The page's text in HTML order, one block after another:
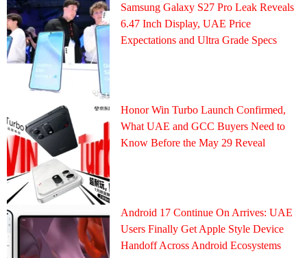
Samsung Galaxy S27 Pro Leak Reveals
6.47 Inch Display, UAE Price
Expectations and Ultra Grade Specs
Honor Win Turbo Launch Confirmed,
What UAE and GCC Buyers Need to
Know Before the May 29 Reveal
Android 17 Continue On Arrives: UAE
Users Finally Get Apple Style Device
Handoff Across Android Ecosystems